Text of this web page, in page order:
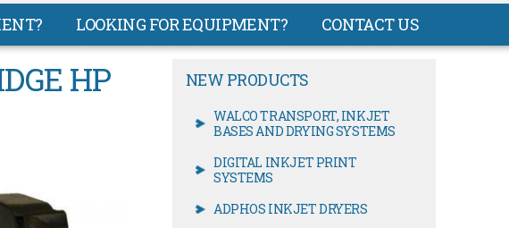
LOOKING FOR EQUIPMENT? CONTACT US
HP NEW PRODUCTS
WALCO TRANSPORT, INKJET
BASES AND DRYING SYSTEMS
DIGITAL INKJET PRINT
SYSTEMS
ADPHOS INKJET DRYERS